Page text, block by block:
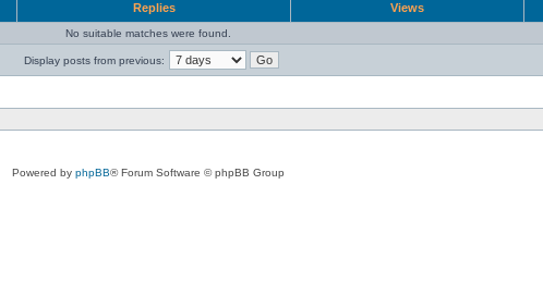
Replies Views
No suitable matches were found.
Display posts from previous:
Powered by phpBB® Forum Software © phpBB Group